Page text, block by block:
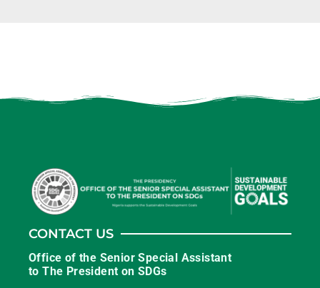
CONTACT US
Office of the Senior Special Assistant
to The President on SDGs